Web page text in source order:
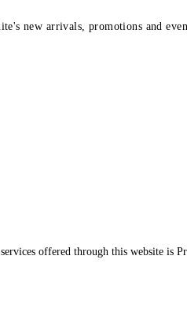
new arrivals, promotions and
offered through this website is